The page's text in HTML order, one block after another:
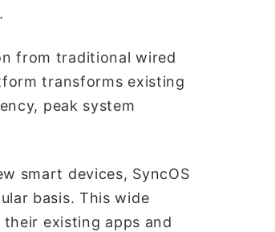
from traditional wired
transforms existing
peak system
smart devices, SyncOS
basis. This wide
existing apps and